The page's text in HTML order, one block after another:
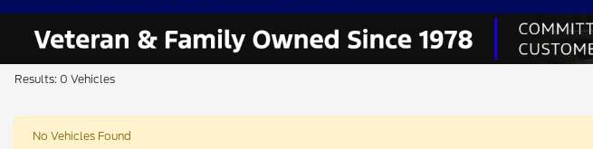
Results: 0 Vehicles
No Vehicles Found